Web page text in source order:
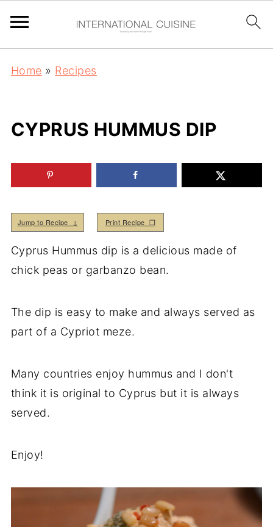
Home » Recipes
CYPRUS HUMMUS DIP
Jump to Recipe ↓ Print Recipe ❒
Cyprus Hummus dip is a delicious made of
chick peas or garbanzo bean.
The dip is easy to make and always served as
part of a Cypriot meze.
Many countries enjoy hummus and I don't
think it is original to Cyprus but it is always
served.
Enjoy!